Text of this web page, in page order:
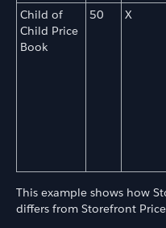
Child of
Child Price
Book
50 X
This example shows how
differs from Storefront